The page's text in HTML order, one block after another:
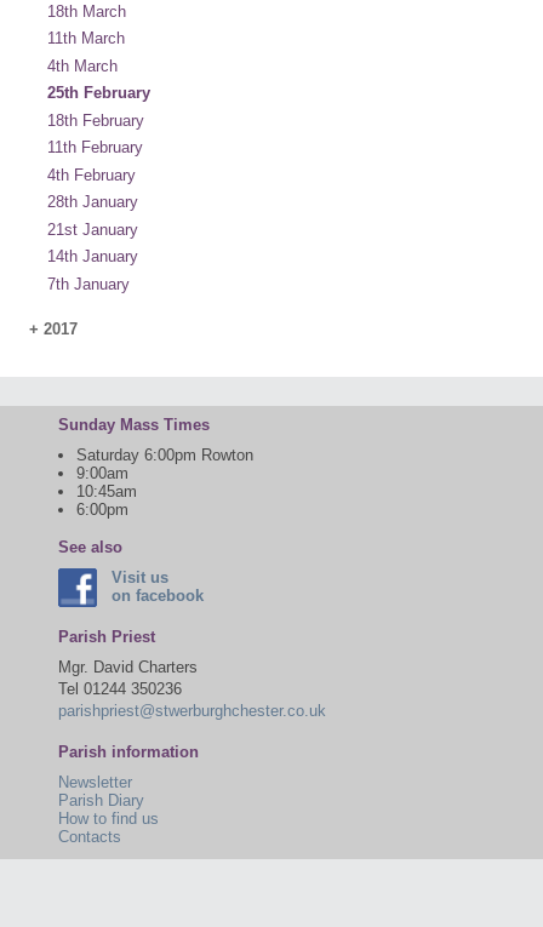
18th March
11th March
4th March
25th February
18th February
11th February
4th February
28th January
21st January
14th January
7th January
+ 2017
Sunday Mass Times
Saturday 6:00pm Rowton
9:00am
10:45am
6:00pm
See also
Visit us
on facebook
Parish Priest
Mgr. David Charters
Tel 01244 350236
parishpriest@stwerburghchester.co.uk
Parish information
Newsletter
Parish Diary
How to find us
Contacts